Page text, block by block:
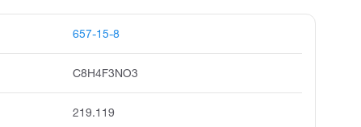
657-15-8
C8H4F3NO3
219.119